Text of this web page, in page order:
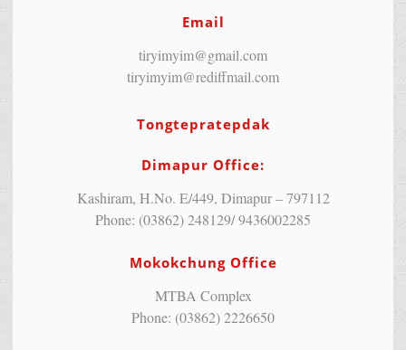
Email
tiryimyim@gmail.com
tiryimyim@rediffmail.com
Tongtepratepdak
Dimapur Office:
Kashiram, H.No. E/449, Dimapur – 797112
Phone: (03862) 248129/ 9436002285
Mokokchung Office
MTBA Complex
Phone: (03862) 2226650